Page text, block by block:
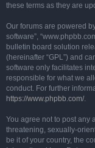
these terms as they are
Our forums are powered
software”,
bulletin board solution
(hereinafter “GPL”) and
software only facilitates
responsible for what we
conduct. For further
https://www.phpbb.com/.
You agree not to post any
threatening, sexually-
be it of your country, the